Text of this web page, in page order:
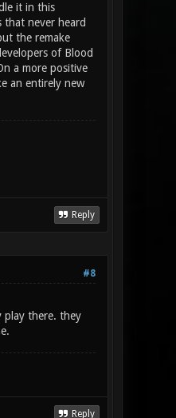
it in this
never heard
the remake
of Blood
a more positive
an entirely new
Reply
#8
play there. they
Reply